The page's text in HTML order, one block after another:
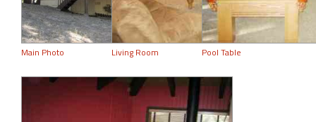
Main Photo Living Room Pool Table